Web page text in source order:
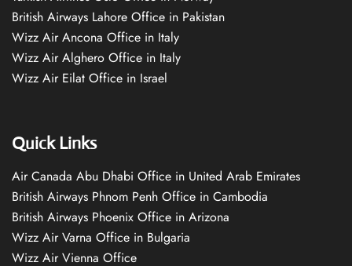
British Airways Lahore Office in Pakistan
Wizz Air Ancona Office in Italy
Wizz Air Alghero Office in Italy
Wizz Air Eilat Office in Israel
Quick Links
Air Canada Abu Dhabi Office in United Arab Emirates
British Airways Phnom Penh Office in Cambodia
British Airways Phoenix Office in Arizona
Wizz Air Varna Office in Bulgaria
Wizz Air Vienna Office